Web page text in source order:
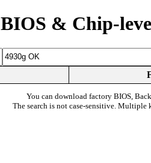
BIOS & Chip-
You can download factory BIOS,
The search is not case-sensitive. Multiple